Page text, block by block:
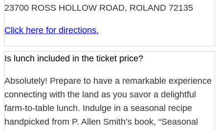
23700 ROSS HOLLOW ROAD, ROLAND 72135
Click here for directions.
Is lunch included in the ticket price?
Absolutely! Prepare to have a remarkable experience
connecting with the land as you savor a delightful
farm-to-table lunch. Indulge in a seasonal recipe
handpicked from P. Allen Smith’s book, “Seasonal